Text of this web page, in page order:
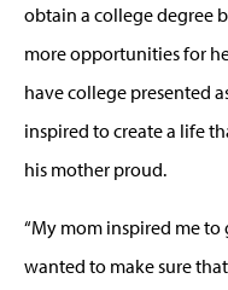
obtain a college degree
more opportunities for
have college presented
inspired to create a life
his mother proud.
“My mom inspired me to
wanted to make sure